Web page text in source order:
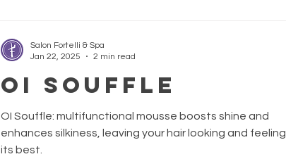
OI SOUFFLE
OI Souffle: multifunctional mousse boosts shine and
enhances silkiness, leaving your hair looking and feeling
its best.
Salon Fortelli & Spa
Jan 22, 2025
2 min read